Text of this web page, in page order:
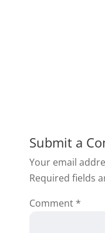
Submit a
Your email
Required fields
Comment *